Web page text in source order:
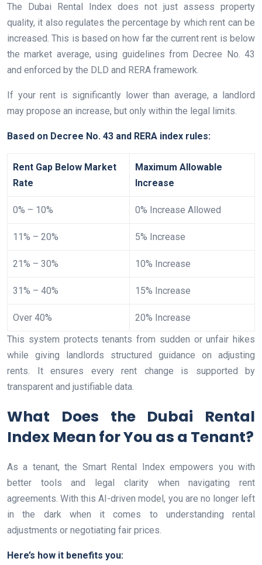
The Dubai Rental Index does not just assess property
quality, it also regulates the percentage by which rent can be
increased. This is based on how far the current rent is below
the market average, using guidelines from Decree No. 43
and enforced by the DLD and RERA framework.
If your rent is significantly lower than average, a landlord
may propose an increase, but only within the legal limits.
Based on Decree No. 43 and RERA index rules:
Rent Gap Below Market
Rate
Maximum Allowable
Increase
0% – 10% 0% Increase Allowed
11% – 20% 5% Increase
21% – 30% 10% Increase
31% – 40% 15% Increase
Over 40%
20% Increase
This system protects tenants from sudden or unfair hikes
while giving landlords structured guidance on adjusting
rents. It ensures every rent change is supported by
transparent and justifiable data.
What Does the Dubai Rental
Index Mean for You as a Tenant?
As a tenant, the Smart Rental Index empowers you with
better tools and legal clarity when navigating rent
agreements. With this AI-driven model, you are no longer left
in the dark when it comes to understanding rental
adjustments or negotiating fair prices.
Here’s how it benefits you: